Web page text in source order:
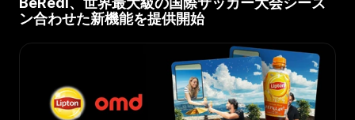
ン合わせた新機能を提供開始